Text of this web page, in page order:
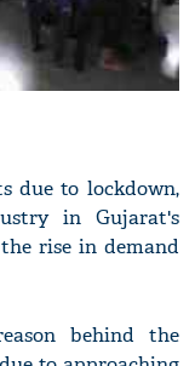
due to lockdown,
in Gujarat's
rise in demand
behind the